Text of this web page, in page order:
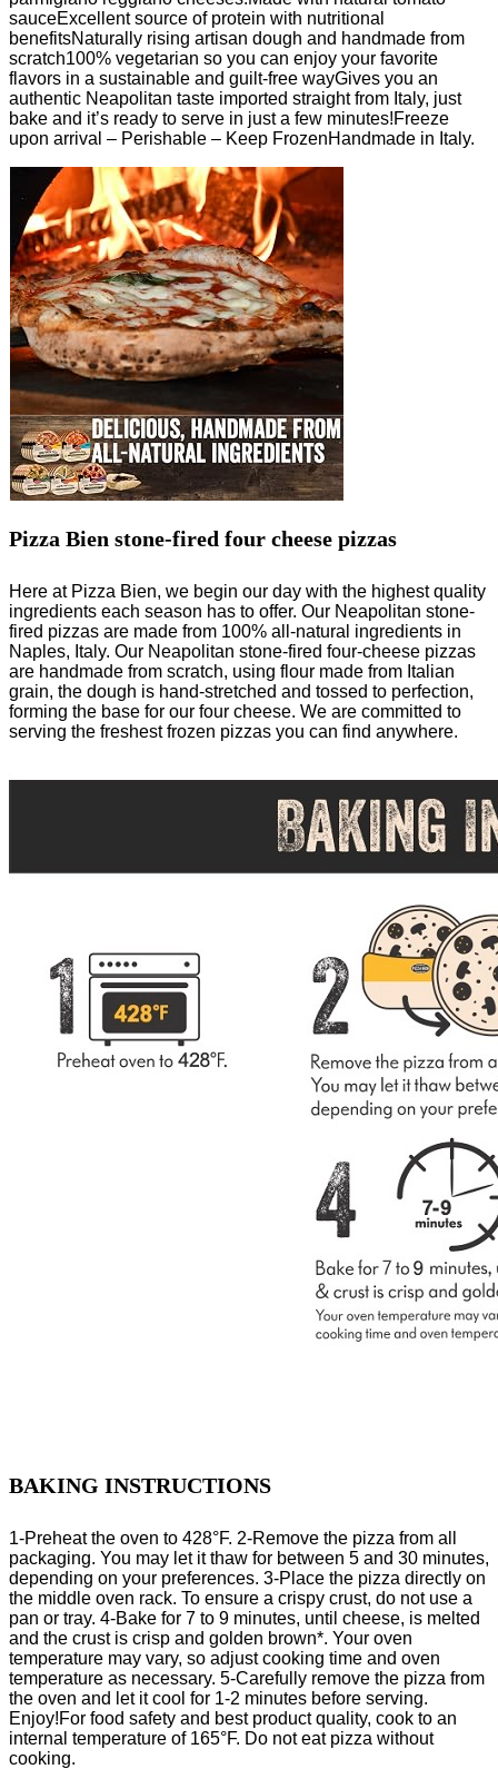
sauceExcellent source of protein with nutritional
benefitsNaturally rising artisan dough and handmade from
scratch100% vegetarian so you can enjoy your favorite
flavors in a sustainable and guilt-free wayGives you an
authentic Neapolitan taste imported straight from Italy, just
bake and it’s ready to serve in just a few minutes!Freeze
upon arrival – Perishable – Keep FrozenHandmade in Italy.
Pizza Bien stone-fired four cheese pizzas
Here at Pizza Bien, we begin our day with the highest quality
ingredients each season has to offer. Our Neapolitan stone-
fired pizzas are made from 100% all-natural ingredients in
Naples, Italy. Our Neapolitan stone-fired four-cheese pizzas
are handmade from scratch, using flour made from Italian
grain, the dough is hand-stretched and tossed to perfection,
forming the base for our four cheese. We are committed to
serving the freshest frozen pizzas you can find anywhere.
BAKING INSTRUCTIONS
1-Preheat the oven to 428°F. 2-Remove the pizza from all
packaging. You may let it thaw for between 5 and 30 minutes,
depending on your preferences. 3-Place the pizza directly on
the middle oven rack. To ensure a crispy crust, do not use a
pan or tray. 4-Bake for 7 to 9 minutes, until cheese, is melted
and the crust is crisp and golden brown*. Your oven
temperature may vary, so adjust cooking time and oven
temperature as necessary. 5-Carefully remove the pizza from
the oven and let it cool for 1-2 minutes before serving.
Enjoy!For food safety and best product quality, cook to an
internal temperature of 165°F. Do not eat pizza without
cooking.